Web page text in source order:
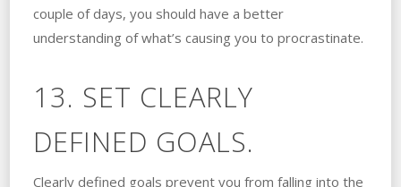
couple of days, you should have a better
understanding of what’s causing you to procrastinate.
13. SET CLEARLY
DEFINED GOALS.
Clearly defined goals prevent you from falling into the